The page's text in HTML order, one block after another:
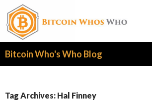
Bitcoin Who's Who Blog
Tag Archives: Hal Finney